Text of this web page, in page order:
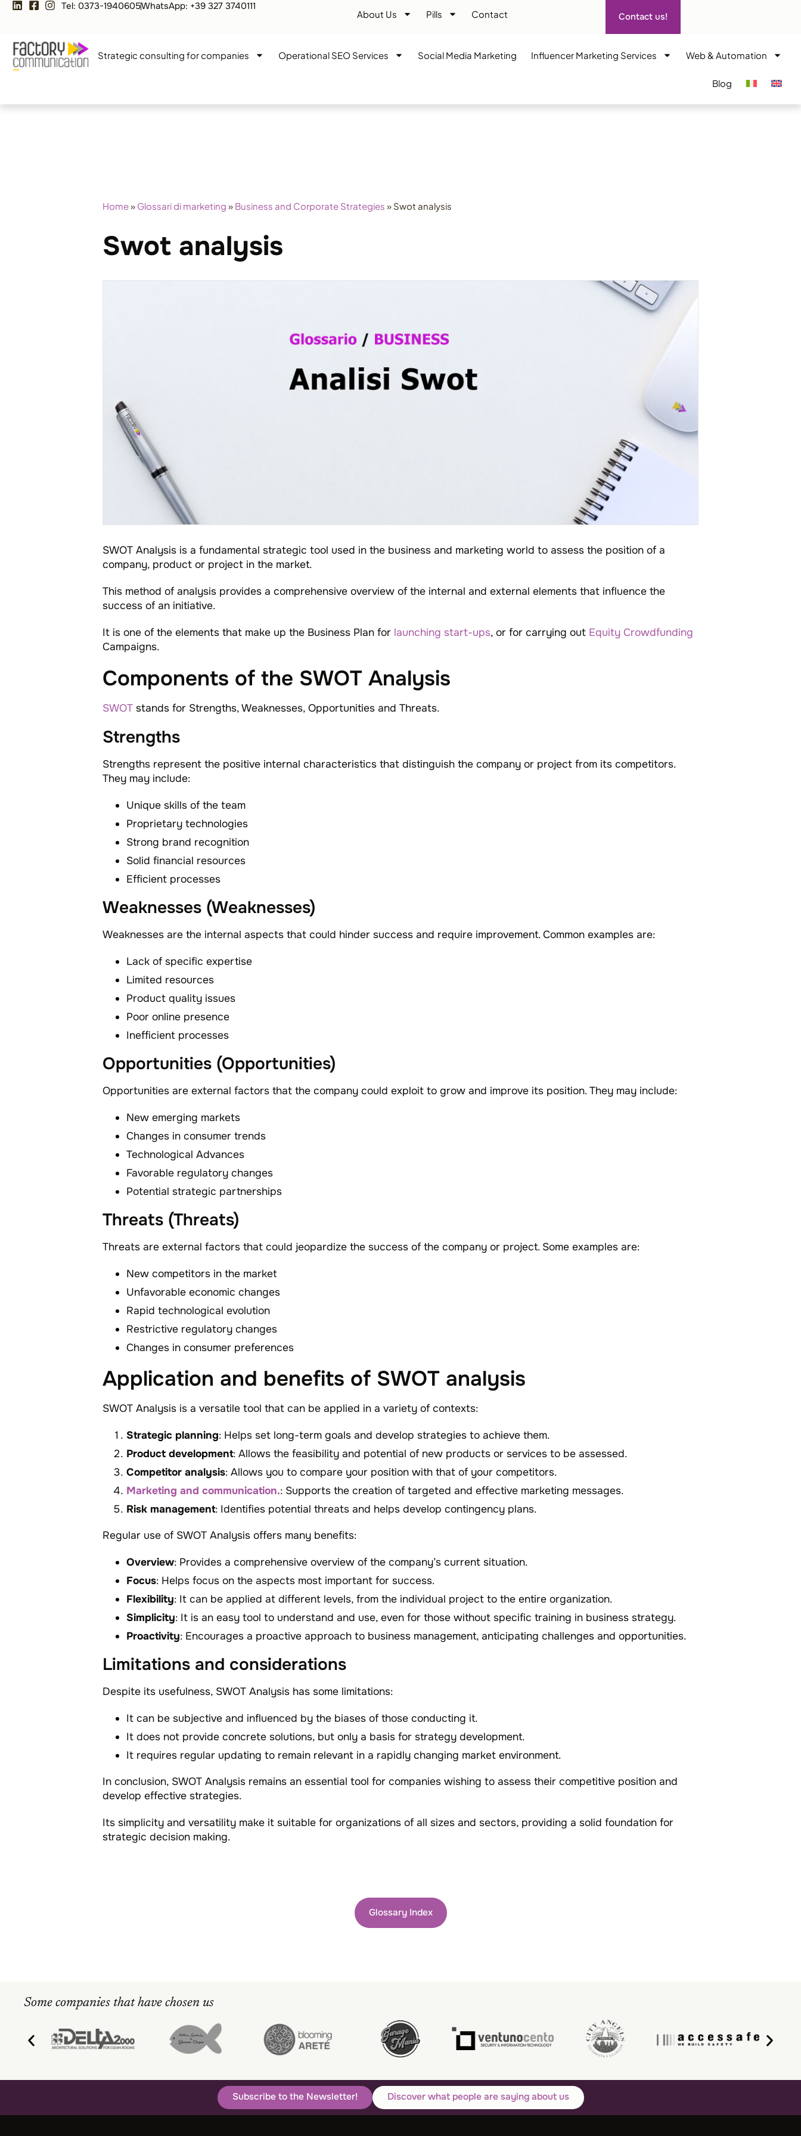
Tel: 0373-1940605WhatsApp: +39 327 3740111
About Us Pills Contact Contact us!
Strategic consulting for companies Operational SEO Services Social Media Marketing Influencer Marketing Services Web & Automation
Blog
Home» Glossari di marketing » Business and Corporate Strategies » Swot analysis
Swot analysis
SWOT Analysis is a fundamental strategic tool used in the business and marketing world to assess the position of a
company, product or project in the market.
This method of analysis provides a comprehensive overview of the internal and external elements that influence the
success of an initiative.
It is one of the elements that make up the Business Plan for launching start-ups, or for carrying out Equity Crowdfunding
Campaigns.
Components of the SWOT Analysis
SWOT stands for Strengths, Weaknesses, Opportunities and Threats.
Strengths
Strengths represent the positive internal characteristics that distinguish the company or project from its competitors.
They may include:
Unique skills of the team
Proprietary technologies
Strong brand recognition
Solid financial resources
Efficient processes
Weaknesses (Weaknesses)
Weaknesses are the internal aspects that could hinder success and require improvement. Common examples are:
Lack of specific expertise
Limited resources
Product quality issues
Poor online presence
Inefficient processes
Opportunities (Opportunities)
Opportunities are external factors that the company could exploit to grow and improve its position. They may include:
New emerging markets
Changes in consumer trends
Technological Advances
Favorable regulatory changes
Potential strategic partnerships
Threats (Threats)
Threats are external factors that could jeopardize the success of the company or project. Some examples are:
New competitors in the market
Unfavorable economic changes
Rapid technological evolution
Restrictive regulatory changes
Changes in consumer preferences
Application and benefits of SWOT analysis
SWOT Analysis is a versatile tool that can be applied in a variety of contexts:
Strategic planning: Helps set long-term goals and develop strategies to achieve them.
Product development: Allows the feasibility and potential of new products or services to be assessed.
Competitor analysis: Allows you to compare your position with that of your competitors.
Marketing and communication.: Supports the creation of targeted and effective marketing messages.
Risk management: Identifies potential threats and helps develop contingency plans.
Regular use of SWOT Analysis offers many benefits:
Overview: Provides a comprehensive overview of the company’s current situation.
Focus: Helps focus on the aspects most important for success.
Flexibility: It can be applied at different levels, from the individual project to the entire organization.
Simplicity: It is an easy tool to understand and use, even for those without specific training in business strategy.
Proactivity: Encourages a proactive approach to business management, anticipating challenges and opportunities.
Limitations and considerations
Despite its usefulness, SWOT Analysis has some limitations:
It can be subjective and influenced by the biases of those conducting it.
It does not provide concrete solutions, but only a basis for strategy development.
It requires regular updating to remain relevant in a rapidly changing market environment.
In conclusion, SWOT Analysis remains an essential tool for companies wishing to assess their competitive position and
develop effective strategies.
Its simplicity and versatility make it suitable for organizations of all sizes and sectors, providing a solid foundation for
strategic decision making.
Glossary Index
Some companies that have chosen us
Subscribe to the Newsletter! Discover what people are saying about us